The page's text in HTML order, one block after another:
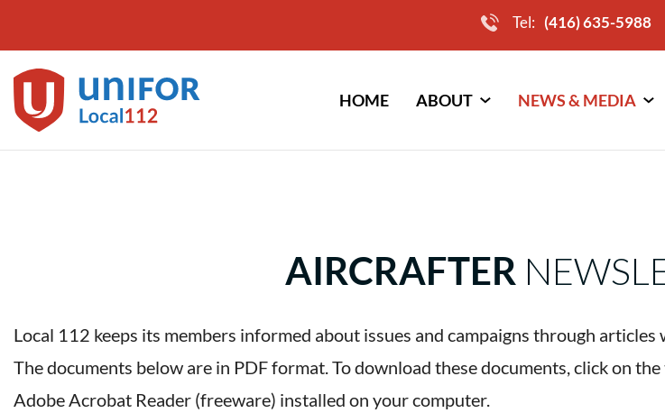
to
content
Tel: (416) 635-5988
HOME ABOUT NEWS & MEDIA
AIRCRAFTER
Local 112 keeps its members informed about issues and campaigns through
The documents below are in PDF format. To download these documents, click on
Adobe Acrobat Reader (freeware) installed on your computer.